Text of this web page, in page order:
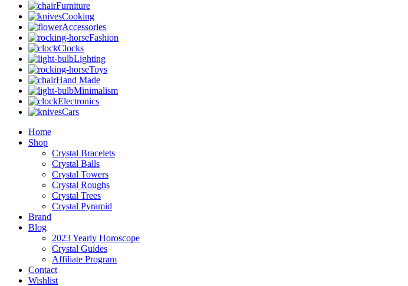
Furniture
Cooking
Accessories
Fashion
Clocks
Lighting
Toys
Hand Made
Minimalism
Electronics
Cars
Home
Shop
Crystal Bracelets
Crystal Balls
Crystal Towers
Crystal Roughs
Crystal Trees
Crystal Pyramid
Brand
Blog
2023 Yearly Horoscope
Crystal Guides
Affiliate Program
Contact
Wishlist